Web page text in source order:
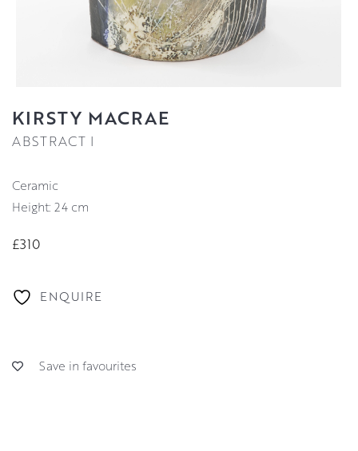
KIRSTY MACRAE
ABSTRACT I
Ceramic
Height: 24 cm
£310
ENQUIRE
Save in favourites